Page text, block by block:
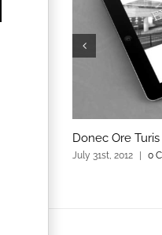
Donec Ore
July 31st, 2012 | 0